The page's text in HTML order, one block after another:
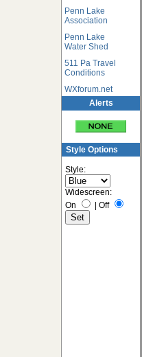
Penn Lake
Association
Penn Lake
Water Shed
511 Pa Travel
Conditions
WXforum.net
Alerts
Style Options
Style:
Widescreen:
On
Off